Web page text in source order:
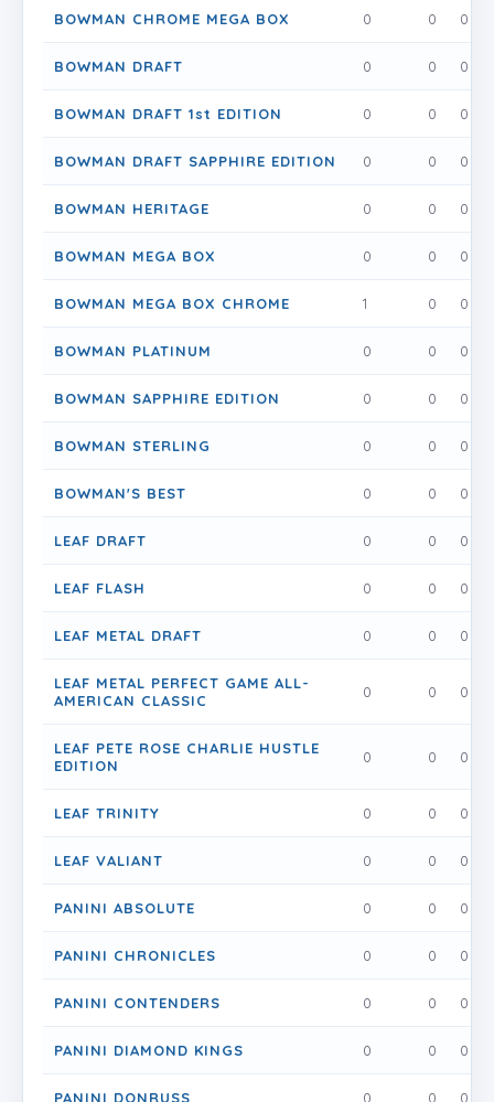
BOWMAN CHROME MEGA BOX 0 0 0
BOWMAN DRAFT 0 0 0
BOWMAN DRAFT 1st EDITION 0 0 0
BOWMAN DRAFT SAPPHIRE EDITION 0 0 0
BOWMAN HERITAGE 0 0 0
BOWMAN MEGA BOX 0 0 0
BOWMAN MEGA BOX CHROME 1 0 0
BOWMAN PLATINUM 0 0 0
BOWMAN SAPPHIRE EDITION 0 0 0
BOWMAN STERLING 0 0 0
BOWMAN'S BEST 0 0 0
LEAF DRAFT 0 0 0
LEAF FLASH 0 0 0
LEAF METAL DRAFT 0 0 0
LEAF METAL PERFECT GAME ALL-
AMERICAN CLASSIC
0 0 0
LEAF PETE ROSE CHARLIE HUSTLE
EDITION
0 0 0
LEAF TRINITY 0 0 0
LEAF VALIANT 0 0 0
PANINI ABSOLUTE 0 0 0
PANINI CHRONICLES 0 0 0
PANINI CONTENDERS 0 0 0
PANINI DIAMOND KINGS 0 0 0
PANINI DONRUSS 0 0 0